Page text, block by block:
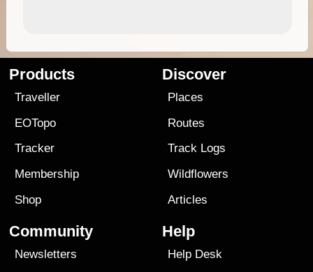
Products
Traveller
EOTopo
Tracker
Membership
Shop
Discover
Places
Routes
Track Logs
Wildflowers
Articles
Community
Newsletters
Help
Help Desk